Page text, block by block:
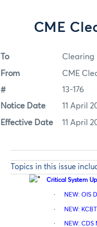
CME
To Clearing
From CME
# 13-176
Notice Date 11 April
Effective Date 11 April
Topics in this issue
Critical System
· NEW: OIS
· NEW:
· NEW: